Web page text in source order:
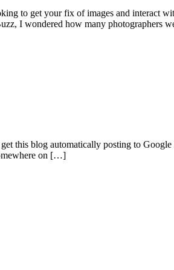
to get your fix of images and interact
I wondered how many photographers
this blog automatically posting to
on […]